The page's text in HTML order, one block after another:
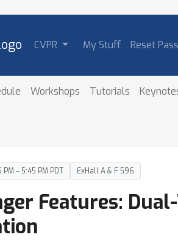
CVPR My Stuff Reset
Workshops Tutorials
– 5:45 PM PDT ExHall A & F 596
Features: